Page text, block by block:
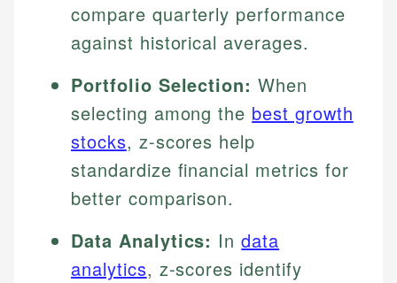
compare quarterly performance
against historical averages.
Portfolio Selection: When
selecting among the best growth
stocks, z-scores help
standardize financial metrics for
better comparison.
Data Analytics: Indata
analytics, z-scores identify